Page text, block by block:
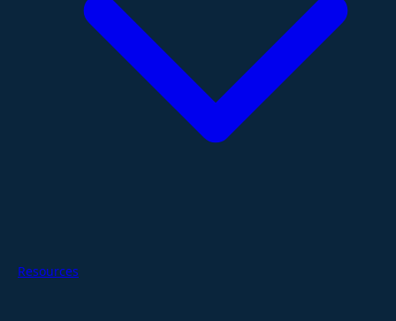
Resources